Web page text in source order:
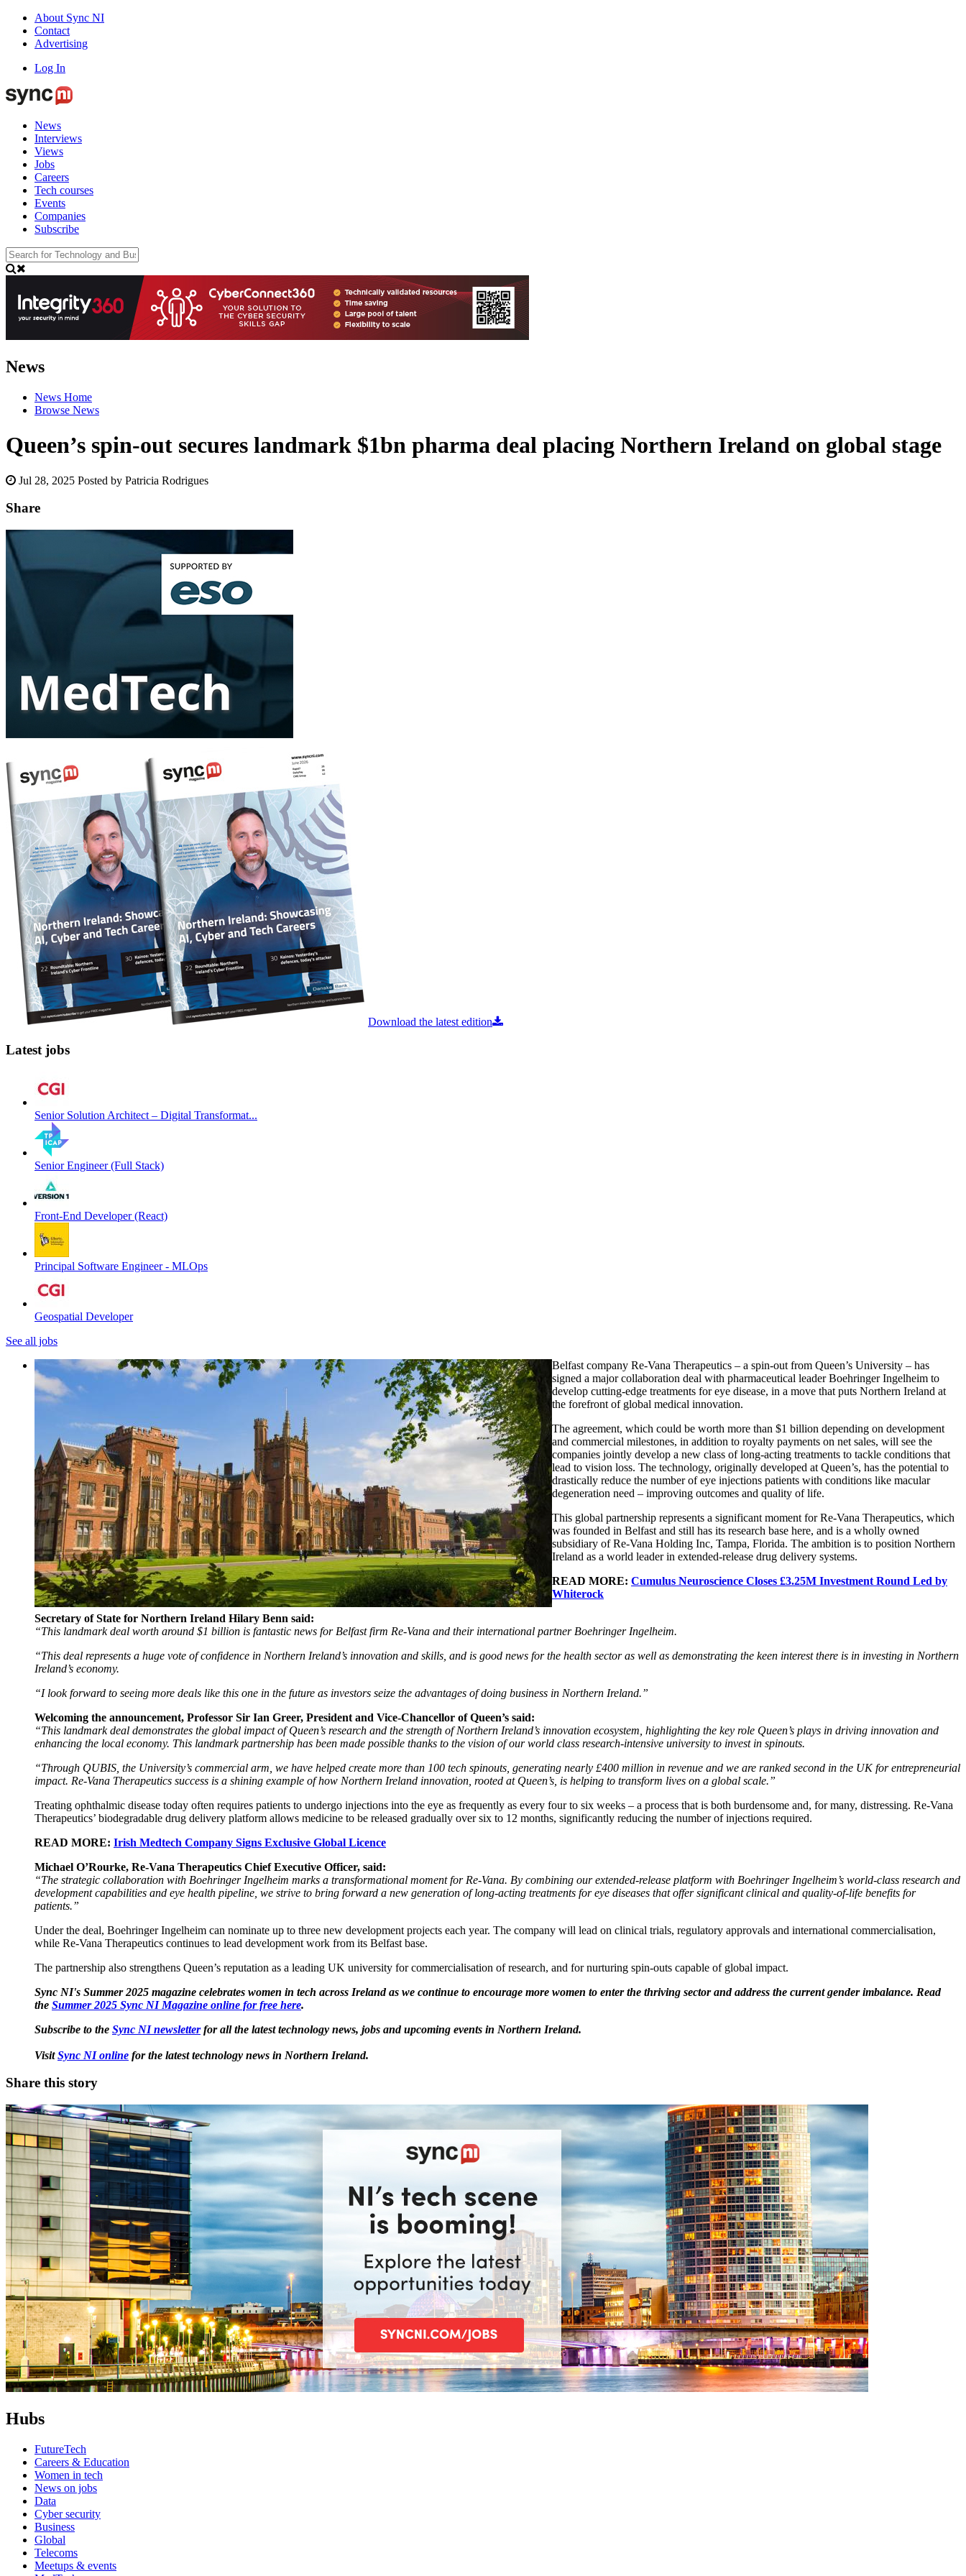
About Sync NI
Contact
Advertising
Log In
News
Interviews
Views
Jobs
Careers
Tech courses
Events
Companies
Subscribe
News
News Home
Browse News
Queen’s spin-out secures landmark $1bn pharma deal placing Northern Ireland on global stage
Jul 28, 2025 Posted by Patricia Rodrigues
Share
Download the latest edition
Latest jobs
Senior Solution Architect – Digital Transformat...
Senior Engineer (Full Stack)
Front-End Developer (React)
Principal Software Engineer - MLOps
Geospatial Developer
See all jobs
Belfast company Re-Vana Therapeutics – a spin-out from Queen’s University – has
signed a major collaboration deal with pharmaceutical leader Boehringer Ingelheim to
develop cutting-edge treatments for eye disease, in a move that puts Northern Ireland at
the forefront of global medical innovation.
The agreement, which could be worth more than $1 billion depending on development
and commercial milestones, in addition to royalty payments on net sales, will see the
companies jointly develop a new class of long-acting treatments to tackle conditions that
lead to vision loss. The technology, originally developed at Queen’s, has the potential to
drastically reduce the number of eye injections patients with conditions like macular
degeneration need – improving outcomes and quality of life.
This global partnership represents a significant moment for Re-Vana Therapeutics, which
was founded in Belfast and still has its research base here, and is a wholly owned
subsidiary of Re-Vana Holding Inc, Tampa, Florida. The ambition is to position Northern
Ireland as a world leader in extended-release drug delivery systems.
READ MORE: Cumulus Neuroscience Closes £3.25M Investment Round Led by
Whiterock
Secretary of State for Northern Ireland Hilary Benn said:
“This landmark deal worth around $1 billion is fantastic news for Belfast firm Re-Vana and their international partner Boehringer Ingelheim.
“This deal represents a huge vote of confidence in Northern Ireland’s innovation and skills, and is good news for the health sector as well as demonstrating the keen interest there is in investing in Northern
Ireland’s economy.
“I look forward to seeing more deals like this one in the future as investors seize the advantages of doing business in Northern Ireland.”
Welcoming the announcement, Professor Sir Ian Greer, President and Vice-Chancellor of Queen’s said:
“This landmark deal demonstrates the global impact of Queen’s research and the strength of Northern Ireland’s innovation ecosystem, highlighting the key role Queen’s plays in driving innovation and
enhancing the local economy. This landmark partnership has been made possible thanks to the vision of our world class research-intensive university to invest in spinouts.
“Through QUBIS, the University’s commercial arm, we have helped create more than 100 tech spinouts, generating nearly £400 million in revenue and we are ranked second in the UK for entrepreneurial
impact. Re-Vana Therapeutics success is a shining example of how Northern Ireland innovation, rooted at Queen’s, is helping to transform lives on a global scale.”
Treating ophthalmic disease today often requires patients to undergo injections into the eye as frequently as every four to six weeks – a process that is both burdensome and, for many, distressing. Re-Vana
Therapeutics’ biodegradable drug delivery platform allows medicine to be released gradually over six to 12 months, significantly reducing the number of injections required.
READ MORE: Irish Medtech Company Signs Exclusive Global Licence
Michael O’Rourke, Re-Vana Therapeutics Chief Executive Officer, said:
“The strategic collaboration with Boehringer Ingelheim marks a transformational moment for Re-Vana. By combining our extended-release platform with Boehringer Ingelheim’s world-class research and
development capabilities and eye health pipeline, we strive to bring forward a new generation of long-acting treatments for eye diseases that offer significant clinical and quality-of-life benefits for
patients.”
Under the deal, Boehringer Ingelheim can nominate up to three new development projects each year. The company will lead on clinical trials, regulatory approvals and international commercialisation,
while Re-Vana Therapeutics continues to lead development work from its Belfast base.
The partnership also strengthens Queen’s reputation as a leading UK university for commercialisation of research, and for nurturing spin-outs capable of global impact.
Sync NI's Summer 2025 magazine celebrates women in tech across Ireland as we continue to encourage more women to enter the thriving sector and address the current gender imbalance. Read
the Summer 2025 Sync NI Magazine online for free here.
Subscribe to the Sync NI newsletterfor all the latest technology news, jobs and upcoming events in Northern Ireland.
VisitSync NI online for the latest technology news in Northern Ireland.
Share this story
Hubs
FutureTech
Careers & Education
Women in tech
News on jobs
Data
Cyber security
Business
Global
Telecoms
Meetups & events